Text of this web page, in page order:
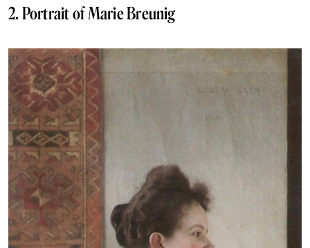
2. Portrait of Marie Breunig